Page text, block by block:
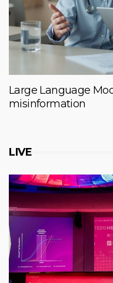
Large Language
misinformation
LIVE